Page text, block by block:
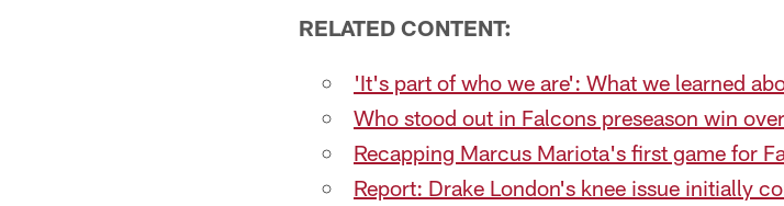
RELATED CONTENT:
'It's part of who we are': What we learned
Who stood out in Falcons preseason win
Recapping Marcus Mariota's first game for
Report: Drake London's knee issue initially